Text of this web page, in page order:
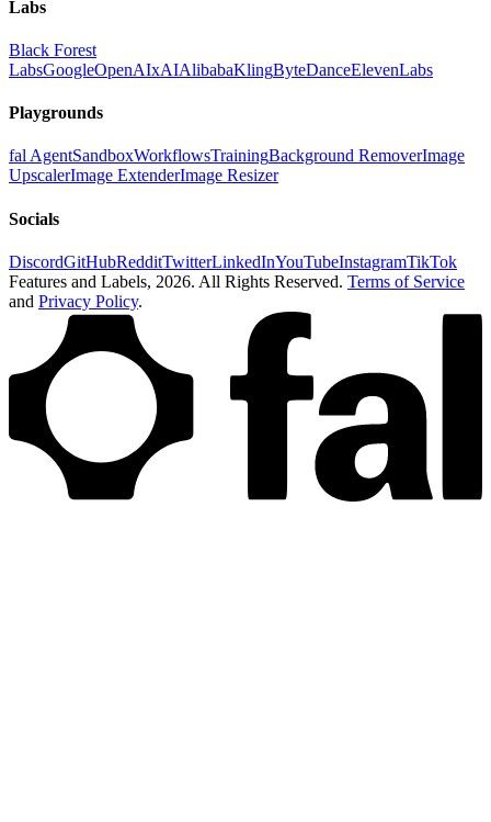
Labs
Black Forest
LabsGoogleOpenAIxAIAlibabaKlingByteDanceElevenLabs
Playgrounds
fal AgentSandboxWorkflowsTrainingBackground RemoverImage
UpscalerImage ExtenderImage Resizer
Socials
DiscordGitHubRedditTwitterLinkedInYouTubeInstagramTikTok
Features and Labels, 2026. All Rights Reserved. Terms of Service
and Privacy Policy.